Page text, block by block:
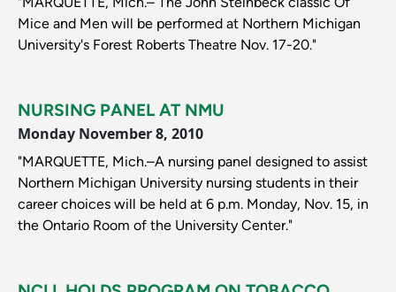
Mice and Men will be performed at Northern Michigan
University's Forest Roberts Theatre Nov. 17-20."
NURSING PANEL AT NMU
Monday November 8, 2010
"MARQUETTE, Mich.–A nursing panel designed to assist
Northern Michigan University nursing students in their
career choices will be held at 6 p.m. Monday, Nov. 15, in
the Ontario Room of the University Center."